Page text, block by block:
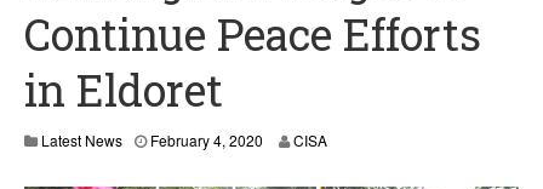
Continue Peace Efforts
in Eldoret
Latest News February 4, 2020 CISA